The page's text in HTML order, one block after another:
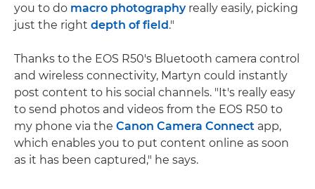
you to do macro photographyreally easily, picking
just the right depth of field."
Thanks to the EOS R50's Bluetooth camera control
and wireless connectivity, Martyn could instantly
post content to his social channels. "It's really easy
to send photos and videos from the EOS R50 to
my phone via the Canon Camera Connect app,
which enables you to put content online as soon
as it has been captured," he says.